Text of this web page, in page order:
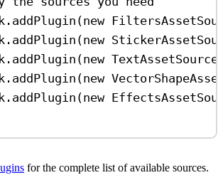
. addPlugin (new
. addPlugin (new
. addPlugin (new TextAssetSource
. addPlugin (new
. addPlugin (new
for the complete list of available sources.